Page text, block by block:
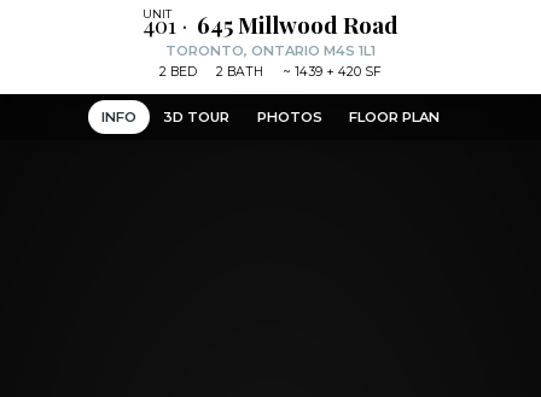
INFO 3D TOUR PHOTOS FLOOR PLAN
401 645 Millwood Road
TORONTO, ONTARIO M4S 1L1
2 BED 2 BATH ~ 1439 + 420 SF